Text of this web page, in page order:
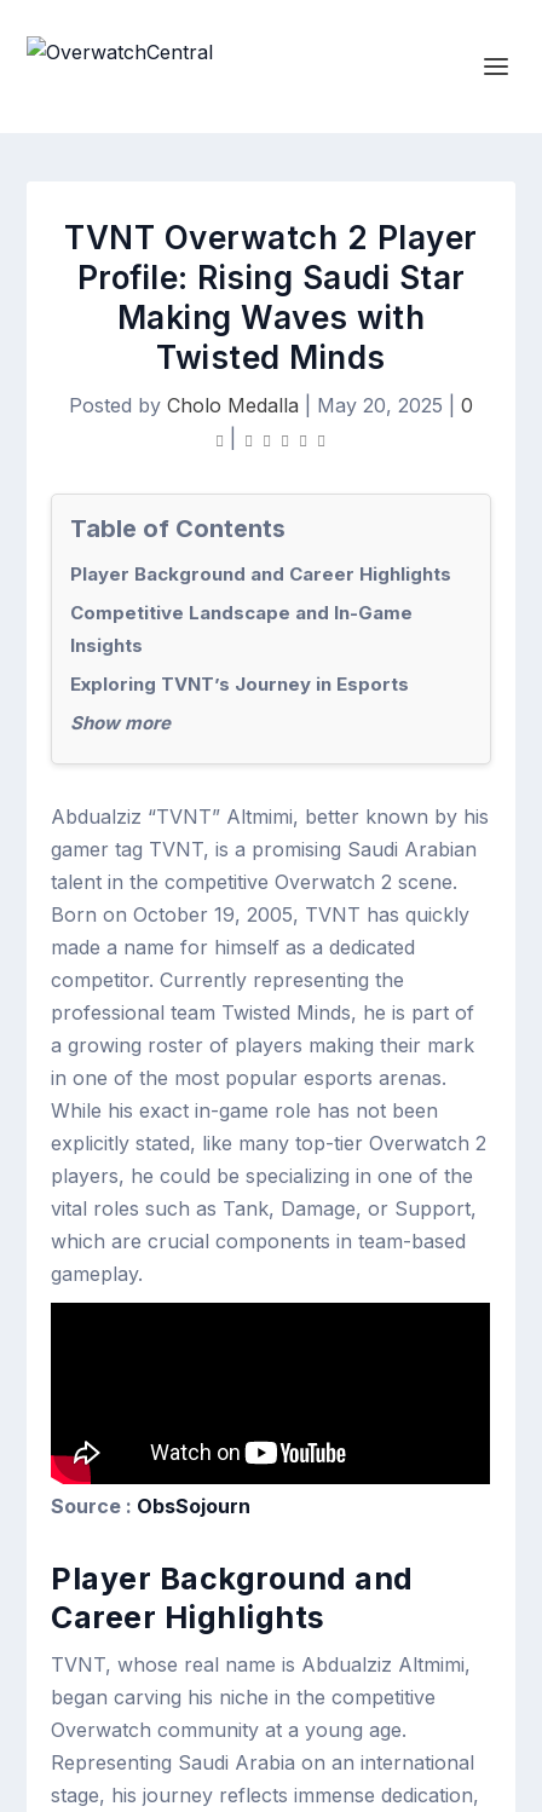
TVNT Overwatch 2 Player
Profile: Rising Saudi Star
Making Waves with
Twisted Minds
Posted by Cholo Medalla May 20, 2025
0
Table of Contents
Player Background and Career Highlights
Competitive Landscape and In-Game
Insights
Exploring TVNT’s Journey in Esports
Show more
Abdualziz “TVNT” Altmimi, better known by his
gamer tag TVNT, is a promising Saudi Arabian
talent in the competitive Overwatch 2 scene.
Born on October 19, 2005, TVNT has quickly
made a name for himself as a dedicated
competitor. Currently representing the
professional team Twisted Minds, he is part of
a growing roster of players making their mark
in one of the most popular esports arenas.
While his exact in-game role has not been
explicitly stated, like many top-tier Overwatch 2
players, he could be specializing in one of the
vital roles such as Tank, Damage, or Support,
which are crucial components in team-based
gameplay.
Source : ObsSojourn
Player Background and
Career Highlights
TVNT, whose real name is Abdualziz Altmimi,
began carving his niche in the competitive
Overwatch community at a young age.
Representing Saudi Arabia on an international
stage, his journey reflects immense dedication,